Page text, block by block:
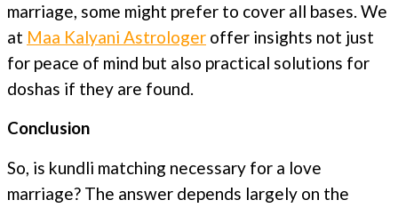
marriage, some might prefer to cover all bases. We
at Maa Kalyani Astrologer offer insights not just
for peace of mind but also practical solutions for
doshas if they are found.
Conclusion
So, is kundli matching necessary for a love
marriage? The answer depends largely on the